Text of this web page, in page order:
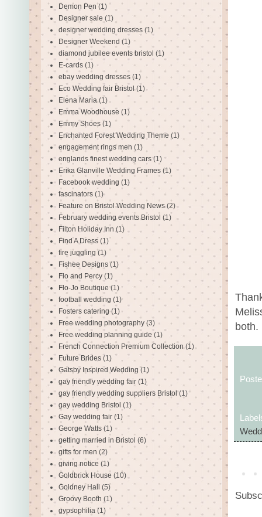
both.
Demon Pen (1)
Designer sale (1)
designer wedding dresses (1)
Designer Weekend (1)
diamond jubilee events bristol (1)
E-cards (1)
ebay wedding dresses (1)
Eco Wedding fair Bristol (1)
Elena Maria (1)
Emma Woodhouse (1)
Emmy Shoes (1)
Enchanted Forest Wedding Theme (1)
engagement rings men (1)
englands finest wedding cars (1)
Erika Glanville Wedding Frames (1)
Facebook wedding (1)
fascinators (1)
Feature on Bristol Wedding News (2)
February wedding events Bristol (1)
Filton Holiday Inn (1)
Find A Dress (1)
fire juggling (1)
Fishee Designs (1)
Flo and Percy (1)
Flo-Jo Boutique (1)
football wedding (1)
Fosters catering (1)
Free wedding photography (3)
Free wedding planning guide (1)
French Connection Premium Collection (1)
Future Brides (1)
Gatsby Inspired Wedding (1)
gay friendly wedding fair (1)
gay friendly wedding suppliers Bristol (1)
gay wedding Bristol (1)
Gay wedding fair (1)
George Watts (1)
getting married in Bristol (6)
gifts for men (2)
giving notice (1)
Goldbrick House (10)
Goldney Hall (5)
Groovy Booth (1)
gypsophilia (1)